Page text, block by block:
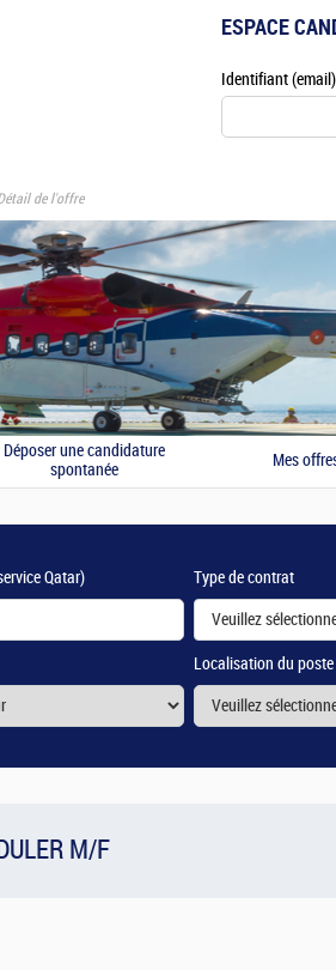
ESPACE
Identifiant (email)
de l'offre
Déposer une candidature
spontanée
Mes
Qatar) Type de contrat
Veuillez
Localisation du poste
M/F